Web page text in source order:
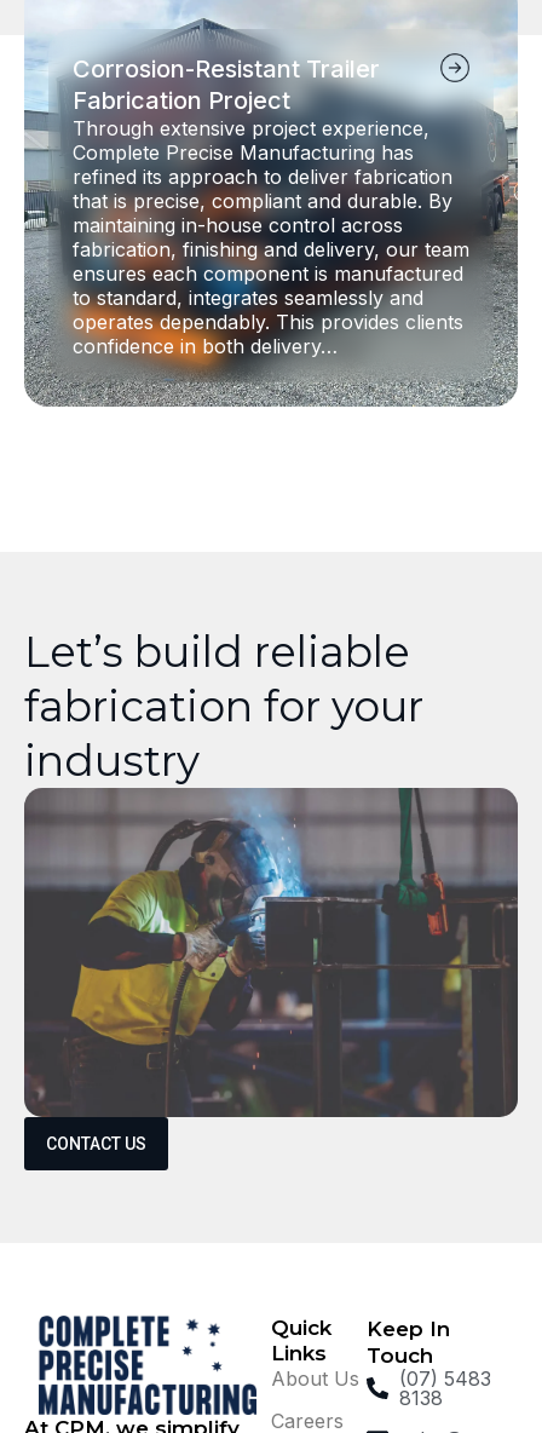
Corrosion-Resistant Trailer
Fabrication Project
Through extensive project experience,
Complete Precise Manufacturing has
refined its approach to deliver fabrication
that is precise, compliant and durable. By
maintaining in-house control across
fabrication, finishing and delivery, our team
ensures each component is manufactured
to standard, integrates seamlessly and
operates dependably. This provides clients
confidence in both delivery…
Let’s build reliable
fabrication for your
industry
CONTACT US
Quick
Links
About Us
Careers
Keep In
Touch
(07) 5483
8138